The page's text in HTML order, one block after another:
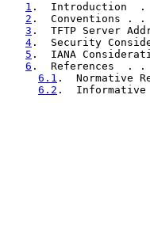
1 .
2 .
3 .  TFTP Server
4 .  Security
5 .  IANA
6 .
6.1 .
6.2 .